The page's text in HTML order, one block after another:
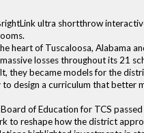
ultra shortthrow
heart of Tuscaloosa, Alabama
losses throughout its 21
they became models for the
design a curriculum that better
of Education for TCS
to reshape how the district